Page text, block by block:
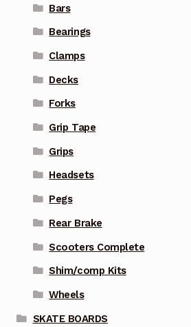
Bars
Bearings
Clamps
Decks
Forks
Grip Tape
Grips
Headsets
Pegs
Rear Brake
Scooters Complete
Shim/comp Kits
Wheels
SKATE BOARDS